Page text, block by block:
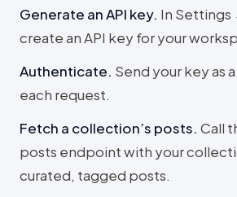
Generate an API key. In
create an API key for your
Authenticate. Send your key as
each request.
Fetch a collection’s posts. Call
posts endpoint with your
curated, tagged posts.